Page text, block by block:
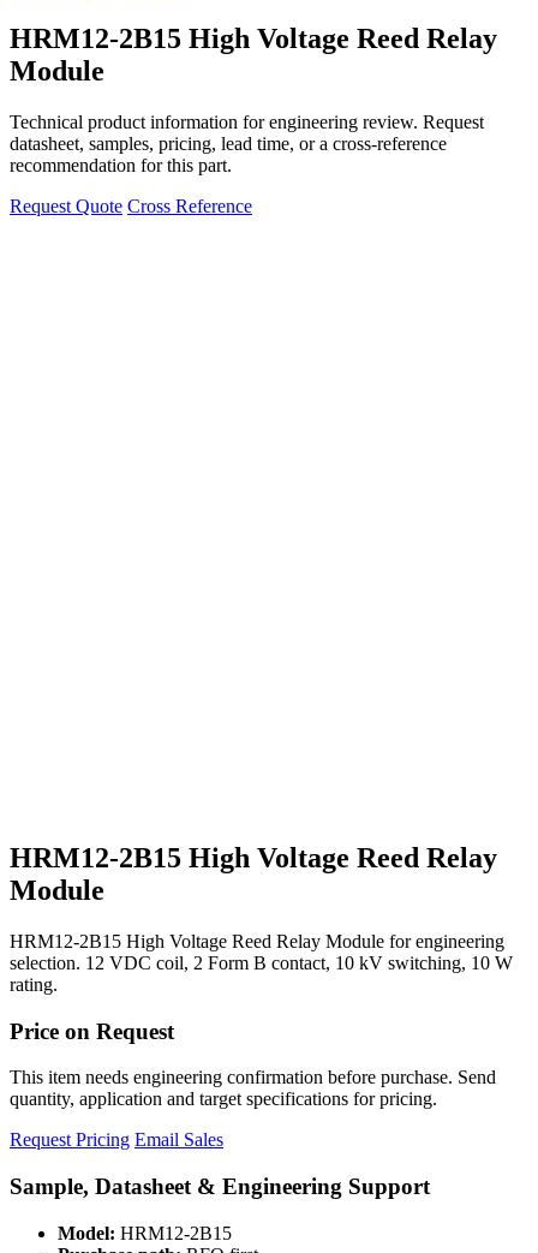
HRM12-2B15 High Voltage Reed Relay
Module
Technical product information for engineering review. Request
datasheet, samples, pricing, lead time, or a cross-reference
recommendation for this part.
Request Quote Cross Reference
HRM12-2B15 High Voltage Reed Relay
Module
HRM12-2B15 High Voltage Reed Relay Module for engineering
selection. 12 VDC coil, 2 Form B contact, 10 kV switching, 10 W
rating.
Price on Request
This item needs engineering confirmation before purchase. Send
quantity, application and target specifications for pricing.
Request Pricing Email Sales
Sample, Datasheet & Engineering Support
Model: HRM12-2B15